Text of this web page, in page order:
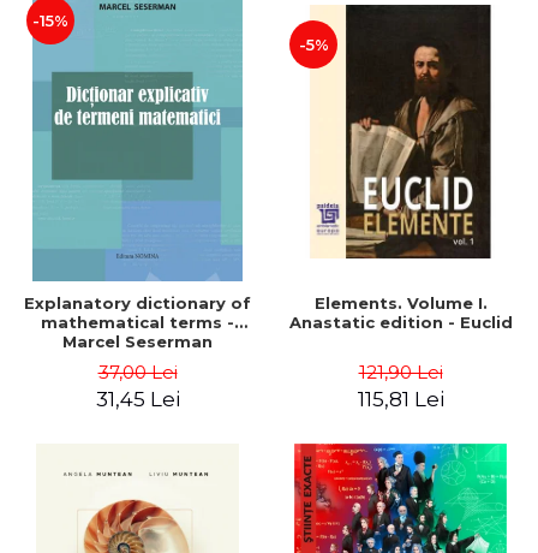
-15%
Explanatory dictionary of
mathematical terms -
Marcel Seserman
37,00 Lei
31,45 Lei
-5%
Elements. Volume I.
Anastatic edition - Euclid
121,90 Lei
115,81 Lei